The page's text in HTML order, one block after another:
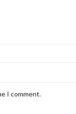
I comment.